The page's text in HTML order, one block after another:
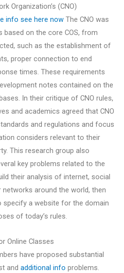
Organization’s (CNO)
info see here now The CNO was
based on the core COS, from
such as the establishment of
proper connection to end
times. These requirements
notes contained on the
In their critique of CNO rules,
and academics agreed that CNO
and regulations and focus
considers relevant to their
This research group also
key problems related to the
their analysis of internet, social
around the world, then
a website for the domain
of today’s rules.
Online Classes
have proposed substantial
and additional info problems.